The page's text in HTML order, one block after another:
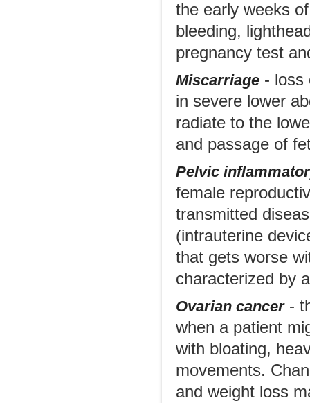
the early weeks
bleeding,
pregnancy test
Miscarriage - loss
in severe lower
radiate to the
and passage of
Pelvic
female
transmitted
(intrauterine
that gets worse
characterized by
Ovarian cancer-
when a patient
with bloating,
movements.
and weight loss